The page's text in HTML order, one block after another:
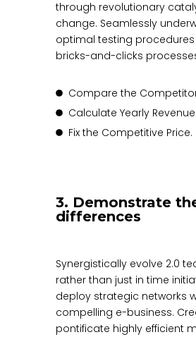
through revolutionary
change. Seamlessly
optimal testing procedures
bricks-and-clicks
Compare the
Calculate Yearly
Fix the Competitive Price.
3. Demonstrate
differences
Synergistically evolve 2.0
rather than just in time
deploy strategic networks
compelling e-business.
pontificate highly efficient